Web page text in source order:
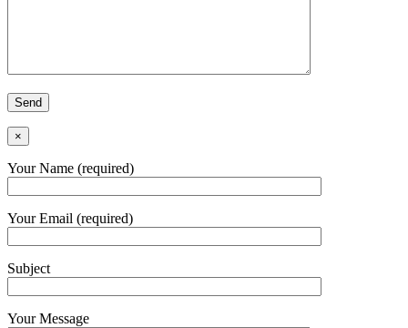
×
Your Name (required)
Your Email (required)
Subject
Your Message